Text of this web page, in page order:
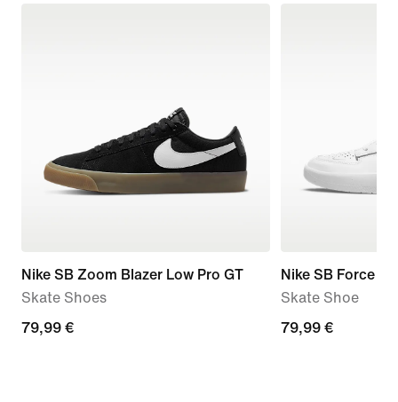
Nike SB Zoom Blazer Low Pro GT
Skate Shoes
79,99
79,99 €
Nike SB Force
Skate Shoe
79,99
79,99 €